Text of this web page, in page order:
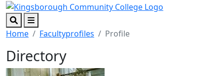
Skip to main content
Skip to footer content
SearchMenu
Home Facultyprofiles Profile
Directory